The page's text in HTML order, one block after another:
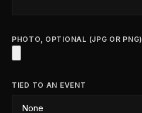
PHOTO, OPTIONAL (JPG OR PNG)
TIED TO AN EVENT